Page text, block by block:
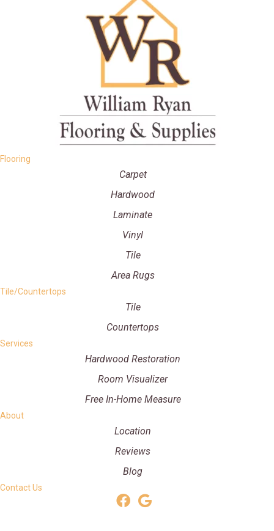
Flooring
Carpet
Hardwood
Laminate
Vinyl
Tile
Area Rugs
Tile/Countertops
Tile
Countertops
Services
Hardwood Restoration
Room Visualizer
Free In-Home Measure
About
Location
Reviews
Blog
Contact Us